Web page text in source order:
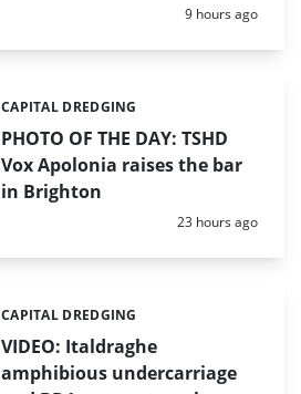
Posted:
9 hours ago
PHOTO OF THE DAY: TSHD
Vox Apolonia raises the bar
in Brighton
Categories:
CAPITAL DREDGING
Posted:
23 hours ago
VIDEO: Italdraghe
amphibious undercarriage
Categories:
CAPITAL DREDGING